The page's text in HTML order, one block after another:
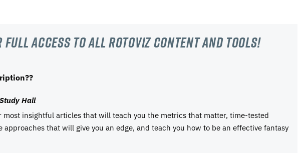
Full Access to all RotoViz content and tools!
Hall
most insightful articles that will teach you the metrics that matter, time-tested
approaches that will give you an edge, and teach you how to be an effective fantasy